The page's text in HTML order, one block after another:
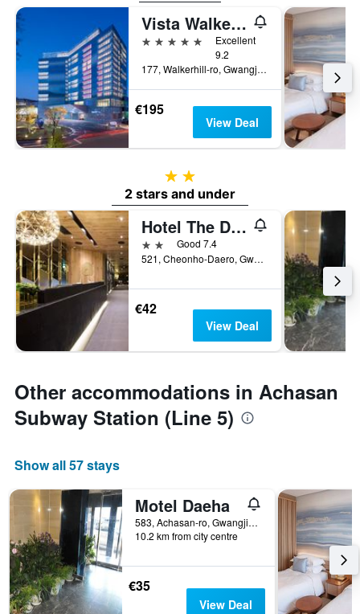
Vista Walkerhill Seoul
5 stars
Excellent
9.2
177, Walkerhill-ro, Gwangjin-gu, Seoul, South Korea
€195
View Deal
2 stars
2 stars and under
Hotel The Designers Kondae
2 starsGood 7.4
521, Cheonho-Daero, Gwangjin-gu, Seoul, South Korea
€42
View Deal
Other accommodations in Achasan
Subway Station (Line 5)
Show all 57 stays
Motel Daeha
583, Achasan-ro, Gwangjin-gu, Seoul, South Korea
10.2 km from city centre
€35
View Deal